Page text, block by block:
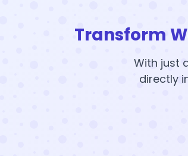
Transform
With just
directly